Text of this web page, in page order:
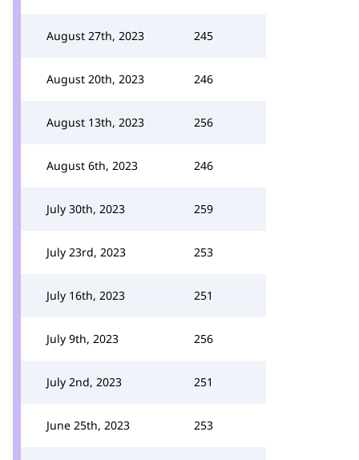
August 27th, 2023 245
August 20th, 2023 246
August 13th, 2023 256
August 6th, 2023 246
July 30th, 2023 259
July 23rd, 2023 253
July 16th, 2023 251
July 9th, 2023 256
July 2nd, 2023 251
June 25th, 2023 253